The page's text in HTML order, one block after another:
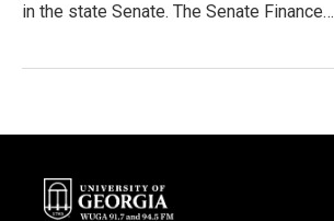
in the state Senate. The Senate Finance…